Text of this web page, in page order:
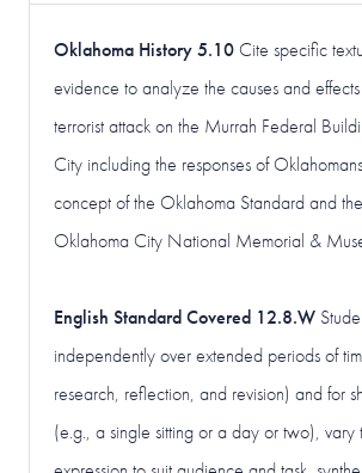
Oklahoma History 5.10Cite specific
evidence to analyze the causes and
terrorist attack on the Murrah Federal
City including the responses of
concept of the Oklahoma Standard and
Oklahoma City National Memorial &
English Standard Covered 12.8.W
independently over extended periods of
research, reflection, and revision) and for
(e.g., a single sitting or a day or two), vary